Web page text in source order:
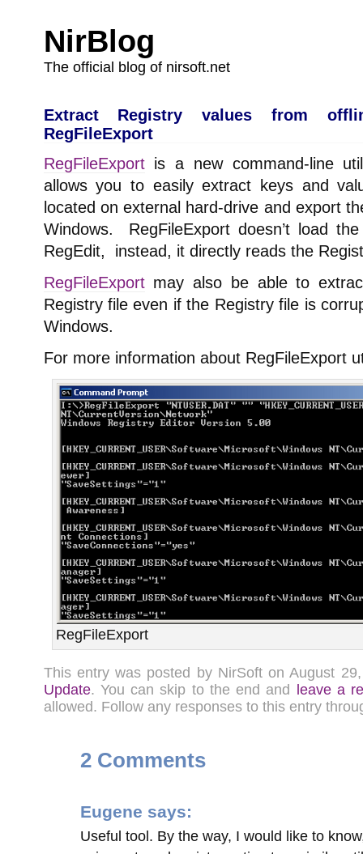
NirBlog
The official blog of nirsoft.net
Extract Registry values from
RegFileExport
RegFileExportis a new command-line
allows you to easily extract keys and
located on external hard-drive and export
Windows. RegFileExport doesn’t load
RegEdit, instead, it directly reads the
RegFileExportmay also be able to
Registry file even if the Registry file is
Windows.
For more information about RegFileExport
RegFileExport
This entry was posted by NirSoft on August
Update. You can skip to the end and leave a
allowed. Follow any responses to this entry
2 Comments
Eugene says:
Useful tool. By the way, I would like to